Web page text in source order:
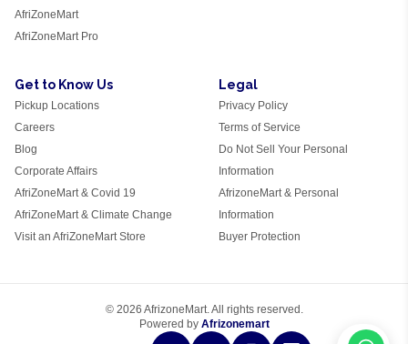
AfriZoneMart
AfriZoneMart Pro
Get to Know Us
Pickup Locations
Careers
Blog
Corporate Affairs
AfriZoneMart & Covid 19
AfriZoneMart & Climate Change
Visit an AfriZoneMart Store
Legal
Privacy Policy
Terms of Service
Do Not Sell Your Personal
Information
AfrizoneMart & Personal
Information
Buyer Protection
© 2026 AfrizoneMart. All rights reserved.
Powered by Afrizonemart